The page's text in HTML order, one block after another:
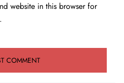
website in this browser for